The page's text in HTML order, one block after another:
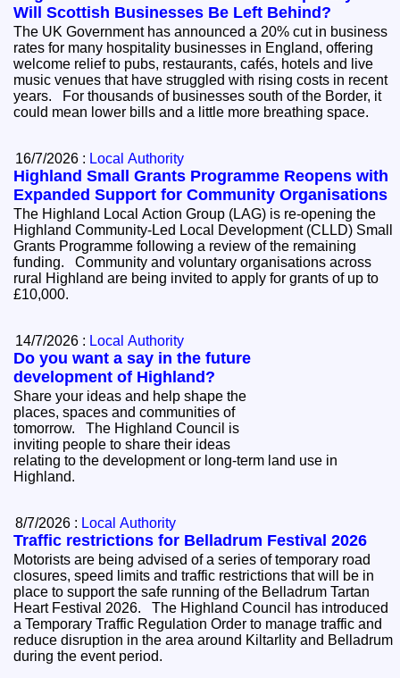
Will Scottish Businesses Be Left Behind?
The UK Government has announced a 20% cut in business
rates for many hospitality businesses in England, offering
welcome relief to pubs, restaurants, cafés, hotels and live
music venues that have struggled with rising costs in recent
years. For thousands of businesses south of the Border, it
could mean lower bills and a little more breathing space.
16/7/2026 : Local Authority
Highland Small Grants Programme Reopens with
Expanded Support for Community Organisations
The Highland Local Action Group (LAG) is re-opening the
Highland Community-Led Local Development (CLLD) Small
Grants Programme following a review of the remaining
funding. Community and voluntary organisations across
rural Highland are being invited to apply for grants of up to
£10,000.
14/7/2026 : Local Authority
Do you want a say in the future
development of Highland?
Share your ideas and help shape the
places, spaces and communities of
tomorrow. The Highland Council is
inviting people to share their ideas
relating to the development or long-term land use in
Highland.
8/7/2026 : Local Authority
Traffic restrictions for Belladrum Festival 2026
Motorists are being advised of a series of temporary road
closures, speed limits and traffic restrictions that will be in
place to support the safe running of the Belladrum Tartan
Heart Festival 2026. The Highland Council has introduced
a Temporary Traffic Regulation Order to manage traffic and
reduce disruption in the area around Kiltarlity and Belladrum
during the event period.